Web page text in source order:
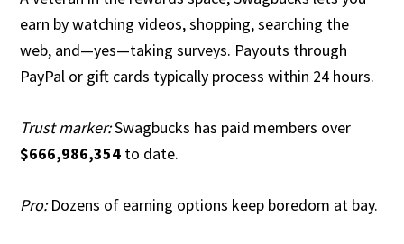
earn by watching videos, shopping, searching the
web, and—yes—taking surveys. Payouts through
PayPal or gift cards typically process within 24 hours.
Trust marker:Swagbucks has paid members over
$666,986,354 to date.
Pro:Dozens of earning options keep boredom at bay.